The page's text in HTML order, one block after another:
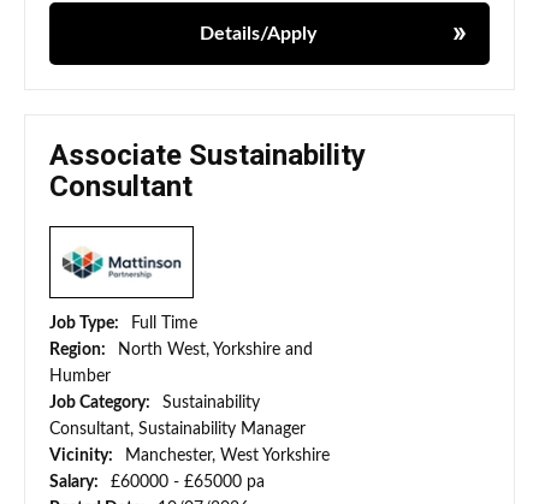
Details/Apply
Associate Sustainability
Consultant
Job Type:
Full Time
Region:
North West, Yorkshire and
Humber
Job Category:
Sustainability
Consultant, Sustainability Manager
Vicinity:
Manchester, West Yorkshire
Salary:
£60000 - £65000 pa